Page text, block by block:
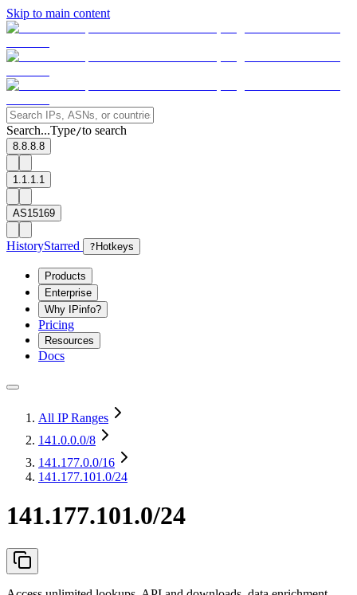
Skip to main content
Search...Type/to search
8.8.8.8
1.1.1.1
AS15169
HistoryStarred ? Hotkeys
Products
Enterprise
Why IPinfo?
Pricing
Resources
Docs
All IP Ranges
141.0.0.0/8
141.177.0.0/16
141.177.101.0/24
141.177.101.0/24